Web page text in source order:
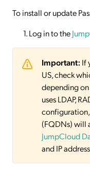
To install or update
Log in to the
Important: If
US, check
depending
uses LDAP,
(FQDNs) will
JumpCloud
and IP